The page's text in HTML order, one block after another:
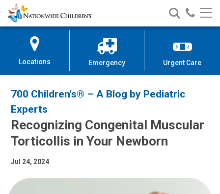
Skip
to
Content
Nationwide
Children’s
Search
Nationwide
Children’s
Call
Locations Emergency Urgent Care
700 Children's® – A Blog by Pediatric
Experts
Recognizing Congenital Muscular
Torticollis in Your Newborn
Jul 24, 2024